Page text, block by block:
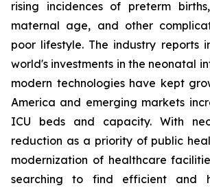
rising incidences of preterm
maternal age, and other
poor lifestyle. The industry reports
world's investments in the neonatal
modern technologies have kept
America and emerging markets
ICU beds and capacity. With
reduction as a priority of public
modernization of healthcare
searching to find efficient and